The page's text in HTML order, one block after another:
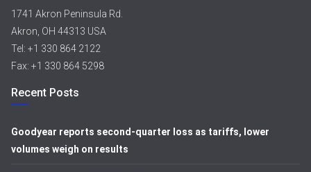
1741 Akron Peninsula Rd.
Akron, OH 44313 USA
Tel: +1 330 864 2122
Fax: +1 330 864 5298
Recent Posts
Goodyear reports second-quarter loss as tariffs, lower
volumes weigh on results